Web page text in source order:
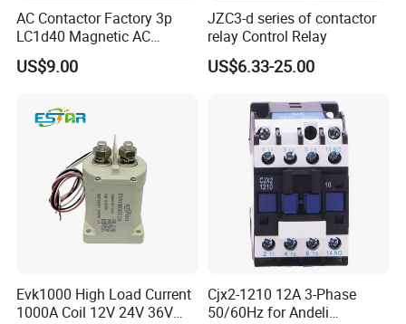
AC Contactor Factory 3p
LC1d40 Magnetic AC
Contactor with 40A Voltage
36V Coil Electrical AC
US$9.00
JZC3-d series of contactor
relay Control Relay
US$6.33-25.00
Evk1000 High Load Current
1000A Coil 12V 24V 36V
Cjx2-1210 12A 3-Phase
50/60Hz for Andeli